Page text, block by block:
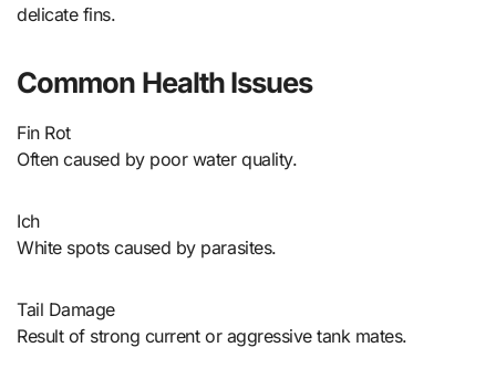
delicate fins.
Common Health Issues
Fin Rot
Often caused by poor water quality.
Ich
White spots caused by parasites.
Tail Damage
Result of strong current or aggressive tank mates.